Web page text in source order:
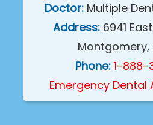
Doctor: Multiple
Address: 6941
Montgomery,
Phone: 1-888-
Emergency